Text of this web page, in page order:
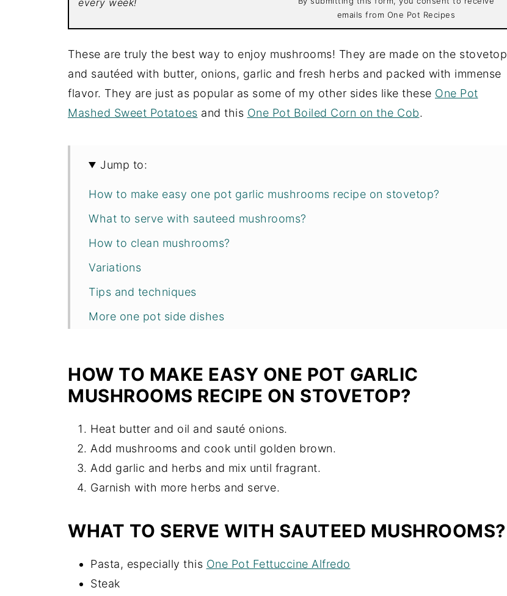
every week!
emails from One Pot Recipes
These are truly the best way to enjoy mushrooms! They are made on the stovetop
and sautéed with butter, onions, garlic and fresh herbs and packed with immense
flavor. They are just as popular as some of my other sides like these One Pot
Mashed Sweet Potatoes and this One Pot Boiled Corn on the Cob.
Jump to:
How to make easy one pot garlic mushrooms recipe on stovetop?
What to serve with sauteed mushrooms?
How to clean mushrooms?
Variations
Tips and techniques
More one pot side dishes
HOW TO MAKE EASY ONE POT GARLIC
MUSHROOMS RECIPE ON STOVETOP?
Heat butter and oil and sauté onions.
Add mushrooms and cook until golden brown.
Add garlic and herbs and mix until fragrant.
Garnish with more herbs and serve.
WHAT TO SERVE WITH SAUTEED MUSHROOMS?
Pasta, especially this One Pot Fettuccine Alfredo
Steak